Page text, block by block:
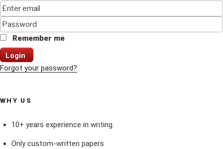
Remember me
Login
Forgot your password?
WHY US
10+ years experience in writing.
Only custom-written papers